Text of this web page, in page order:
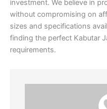
investment. We believe in
without compromising on
sizes and specifications
finding the perfect Kabutar
requirements.